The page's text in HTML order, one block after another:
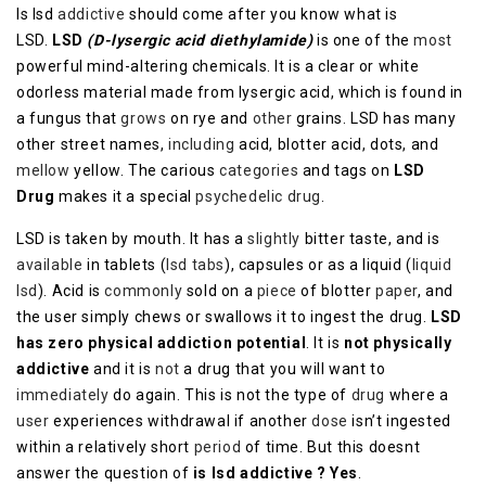
Is lsdaddictiveshould come after you know what is
LSD.
LSD (D-lysergic acid diethylamide)is one of themost
powerful mind-altering chemicals. It is a clear or white
odorless material made from lysergic acid, which is found in
a fungus thatgrowson rye and othergrains. LSD has many
other street names, including acid, blotter acid, dots, and
mellowyellow. The cariouscategories and tags on LSD
Drug makes it a specialpsychedelic drug
LSD is taken by mouth. It has aslightly bitter taste, and is
available in tablets ( lsd tabs), capsules or as a liquid ( liquid
lsd). Acid iscommonly sold on a pieceof blotterpaper, and
the user simply chews or swallows it to ingest the drug.
LSD
has zero physical addiction potential
. It is not physically
addictive and it isnota drug that you will want to
immediatelydo again. This is not the type of drug where a
user experiences withdrawal if anotherdoseisn’t ingested
within a relatively short period of time. But this doesnt
answer the question of is lsd addictive ? Yes